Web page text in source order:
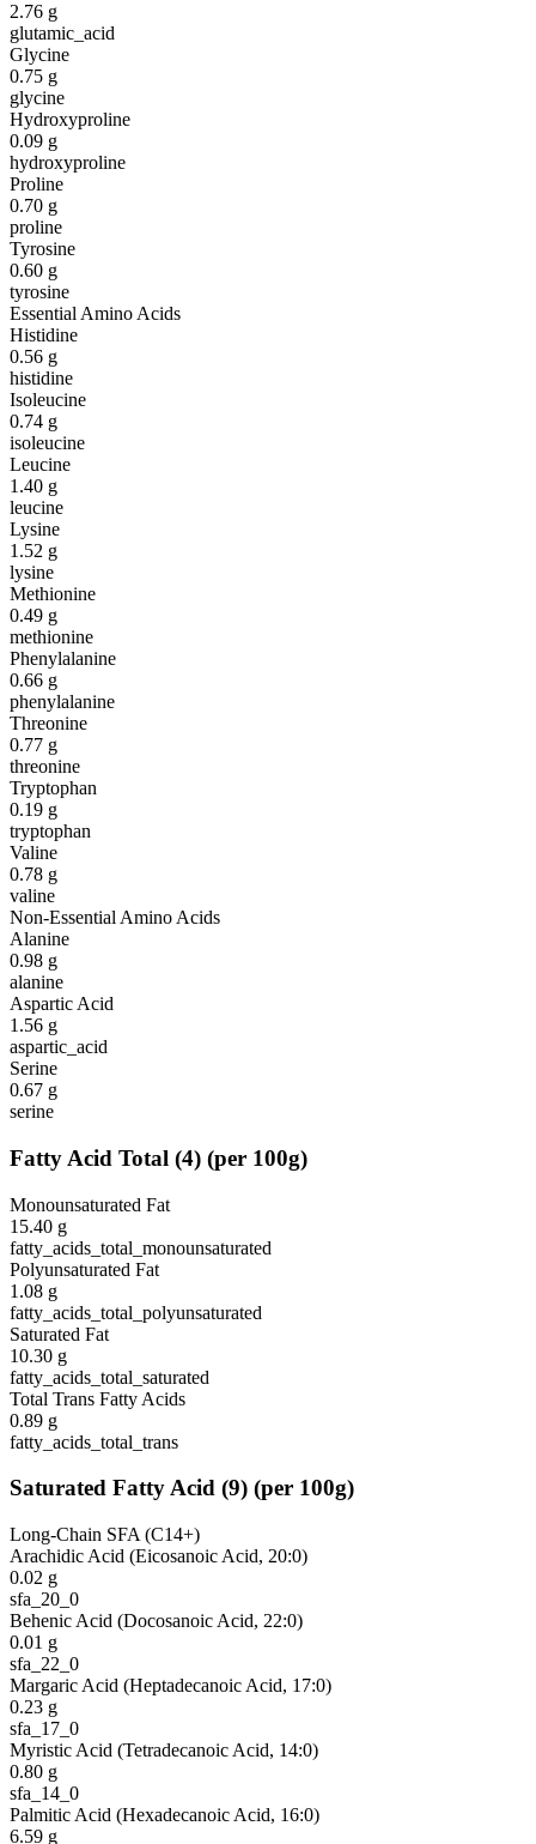
2.76 g
glutamic_acid
Glycine
0.75 g
glycine
Hydroxyproline
0.09 g
hydroxyproline
Proline
0.70 g
proline
Tyrosine
0.60 g
tyrosine
Essential Amino Acids
Histidine
0.56 g
histidine
Isoleucine
0.74 g
isoleucine
Leucine
1.40 g
leucine
Lysine
1.52 g
lysine
Methionine
0.49 g
methionine
Phenylalanine
0.66 g
phenylalanine
Threonine
0.77 g
threonine
Tryptophan
0.19 g
tryptophan
Valine
0.78 g
valine
Non-Essential Amino Acids
Alanine
0.98 g
alanine
Aspartic Acid
1.56 g
aspartic_acid
Serine
0.67 g
serine
Fatty Acid Total (4) (per 100g)
Monounsaturated Fat
15.40 g
fatty_acids_total_monounsaturated
Polyunsaturated Fat
1.08 g
fatty_acids_total_polyunsaturated
Saturated Fat
10.30 g
fatty_acids_total_saturated
Total Trans Fatty Acids
0.89 g
fatty_acids_total_trans
Saturated Fatty Acid (9) (per 100g)
Long-Chain SFA (C14+)
Arachidic Acid (Eicosanoic Acid, 20:0)
0.02 g
sfa_20_0
Behenic Acid (Docosanoic Acid, 22:0)
0.01 g
sfa_22_0
Margaric Acid (Heptadecanoic Acid, 17:0)
0.23 g
sfa_17_0
Myristic Acid (Tetradecanoic Acid, 14:0)
0.80 g
sfa_14_0
Palmitic Acid (Hexadecanoic Acid, 16:0)
6.59 g